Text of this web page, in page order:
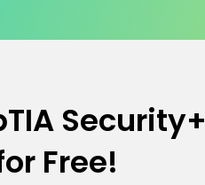
Security+
Free!